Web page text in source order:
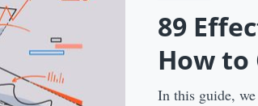
89
How to
In this guide,